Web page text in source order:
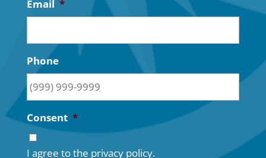
Email *
Phone
Consent *
I agree to the privacy policy.